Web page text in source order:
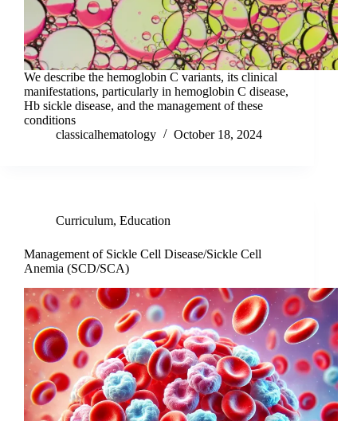
We describe the hemoglobin C variants, its clinical
manifestations, particularly in hemoglobin C disease,
Hb sickle disease, and the management of these
conditions
classicalhematology
October 18, 2024
Curriculum, Education
Management of Sickle Cell Disease/Sickle Cell
Anemia (SCD/SCA)